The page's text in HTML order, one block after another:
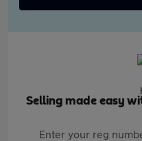
Selling made easy
Enter your reg